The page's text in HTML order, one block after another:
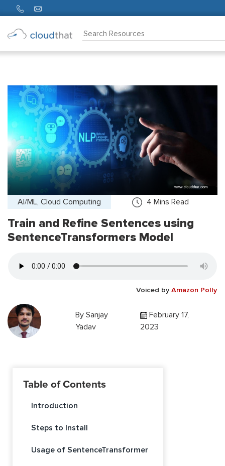
Partners
Us
AI/ML, Cloud Computing 4 Mins Read
Train and Refine Sentences using
SentenceTransformers Model
Voiced by Amazon Polly
By Sanjay
Yadav
February 17,
2023
Table of Contents
Introduction
Steps to Install
Usage of SentenceTransformer